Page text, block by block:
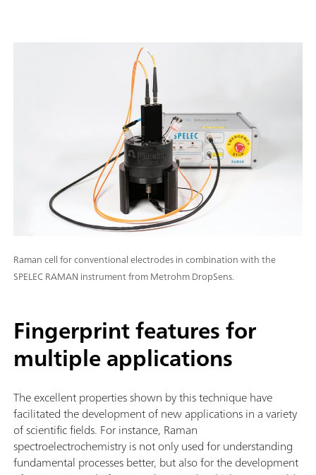
Raman cell for conventional electrodes in combination with the
SPELEC RAMAN instrument from Metrohm DropSens.
Fingerprint features for
multiple applications
The excellent properties shown by this technique have
facilitated the development of new applications in a variety
of scientific fields. For instance, Raman
spectroelectrochemistry is not only used for understanding
fundamental processes better, but also for the development